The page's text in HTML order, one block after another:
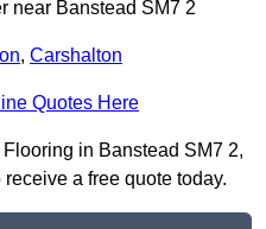
near Banstead SM7 2
, Carshalton
Quotes Here
in Banstead SM7 2,
a free quote today.